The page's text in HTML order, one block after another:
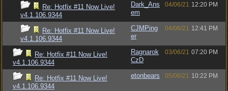
Re: Hotfix #11 Now Live!
v4.1.106.9344
Dark_Ans
em
04/06/21 12:20 PM
Re: Hotfix #11 Now Live!
v4.1.106.9344
CJMPing
er
04/06/21 12:41 PM
Re: Hotfix #11 Now Live!
v4.1.106.9344
Ragnarok
CzD
03/06/21 07:20 PM
Re: Hotfix #11 Now Live!
v4.1.106.9344
etonbears 05/06/21 10:22 PM